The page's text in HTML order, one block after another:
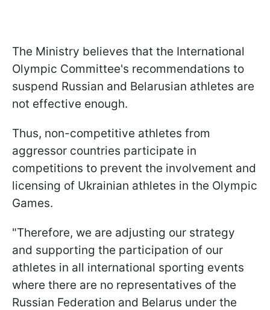
The Ministry believes that the International
Olympic Committee's recommendations to
suspend Russian and Belarusian athletes are
not effective enough.
Thus, non-competitive athletes from
aggressor countries participate in
competitions to prevent the involvement and
licensing of Ukrainian athletes in the Olympic
Games.
"Therefore, we are adjusting our strategy
and supporting the participation of our
athletes in all international sporting events
where there are no representatives of the
Russian Federation and Belarus under the